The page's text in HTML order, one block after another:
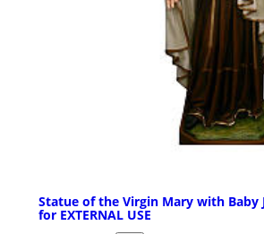
Statue of the Virgin Mary with Baby
for EXTERNAL USE